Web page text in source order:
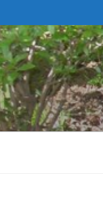
Skip
to
content